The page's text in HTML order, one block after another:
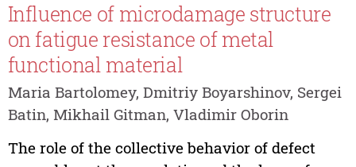
Influence of microdamage structure
on fatigue resistance of metal
functional material
Maria Bartolomey, Dmitriy Boyarshinov, Sergei
Batin, Mikhail Gitman, Vladimir Oborin
The role of the collective behavior of defect